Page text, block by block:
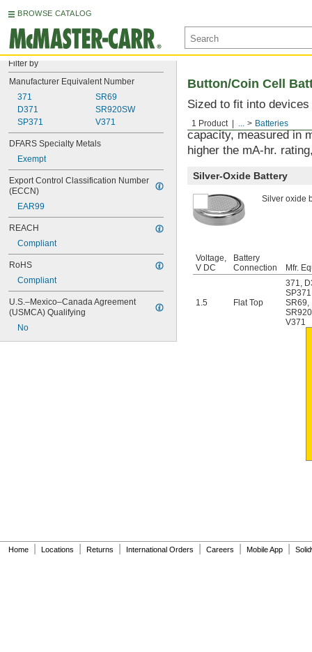
BROWSE CATALOG
Filter by
Manufacturer Equivalent Number
371
D371
SP371
SR69
SR920SW
V371
DFARS Specialty Metals
Exempt
Export Control Classification Number
(ECCN)
EAR99
REACH
Compliant
RoHS
Compliant
U.S.–Mexico–Canada Agreement
(USMCA) Qualifying
No
1 Product ... Batteries
Button/Coin Cell
Sized to fit into
used with watches,
capacity, measured in
higher the mA-hr.
Silver-Oxide Battery
Silver oxide
Voltage,
V DC
Battery
Connection
Mfr.
1.5 Flat Top
371,
SP371
SR69,
V371
Home Locations Returns International Orders Careers Mobile App